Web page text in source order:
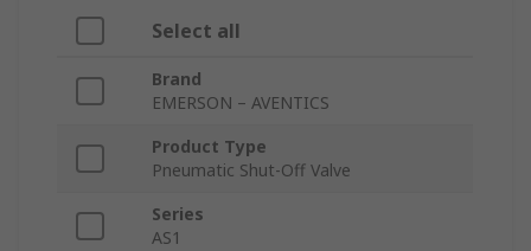
Select all
Brand
EMERSON – AVENTICS
Product Type
Pneumatic Shut-Off Valve
Series
AS1